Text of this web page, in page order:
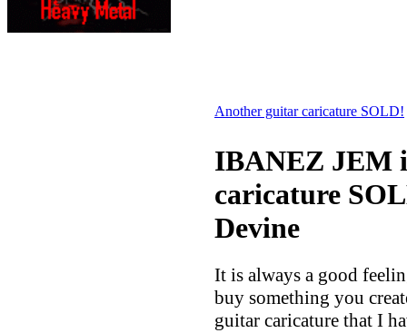
Another guitar caricature SOLD!
IBANEZ JEM
caricature
Devine
It is always a good
buy something you
guitar caricature that I